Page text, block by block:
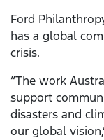
Ford
has a global
crisis.
“The work
support
disasters and
our global